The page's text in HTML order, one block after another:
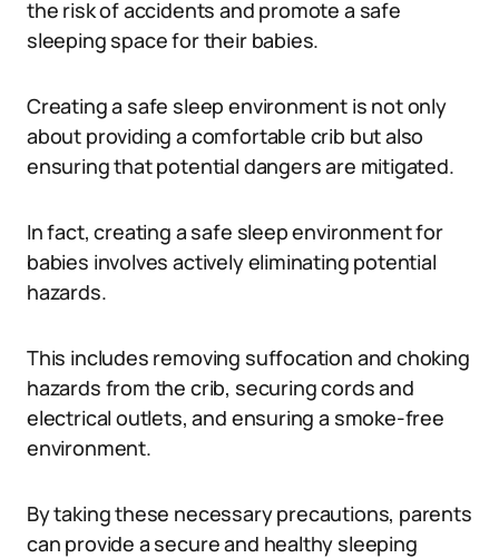
the risk of accidents and promote a safe
sleeping space for their babies.
Creating a safe sleep environment is not only
about providing a comfortable crib but also
ensuring that potential dangers are mitigated.
In fact, creating a safe sleep environment for
babies involves actively eliminating potential
hazards.
This includes removing suffocation and choking
hazards from the crib, securing cords and
electrical outlets, and ensuring a smoke-free
environment.
By taking these necessary precautions, parents
can provide a secure and healthy sleeping